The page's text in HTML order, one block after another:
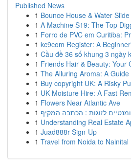
Published News
1 Bounce House & Water
1 A Machine S19: The Top
1 Forro de PVC em Curitiba:
1 kc9com Register: A
1 Cầu đề 36 số khung 3 ngày
1 Friends Hair & Beauty: Your
1 The Alluring Aroma: A
1 Buy copyright UK: A Risky
1 UK Moisture Hire: A Fast
1 Flowers Near Atlantic Ave
1 לזוגות : הכתבה המקיף
1 Understanding Real Estate
1 Juad888r Sign-Up
1 Travel from Noida to Nainital